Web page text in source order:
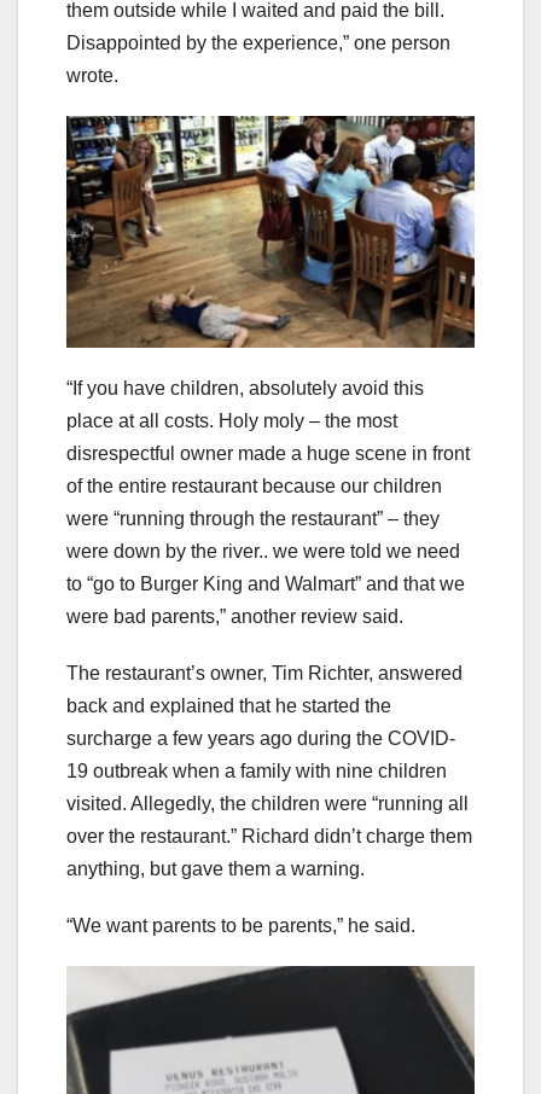
them outside while I waited and paid the bill.
Disappointed by the experience,” one person
wrote.
“If you have children, absolutely avoid this
place at all costs. Holy moly – the most
disrespectful owner made a huge scene in front
of the entire restaurant because our children
were “running through the restaurant” – they
were down by the river.. we were told we need
to “go to Burger King and Walmart” and that we
were bad parents,” another review said.
The restaurant’s owner, Tim Richter, answered
back and explained that he started the
surcharge a few years ago during the COVID-
19 outbreak when a family with nine children
visited. Allegedly, the children were “running all
over the restaurant.” Richard didn’t charge them
anything, but gave them a warning.
“We want parents to be parents,” he said.